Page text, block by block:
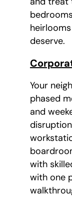
deserve.
Your
phased
and
with
with one